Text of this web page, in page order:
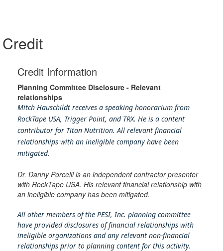
Credit
Credit Information
Planning Committee Disclosure - Relevant
relationships
Mitch Hauschildt receives a speaking honorarium from
RockTape USA, Trigger Point, and TRX. He is a content
contributor for Titan Nutrition. All relevant financial
relationships with an ineligible company have been
mitigated.
Dr. Danny Porcelli is an independent contractor presenter
with RockTape USA. His relevant financial relationship with
an ineligible company has been mitigated.
All other members of the PESI, Inc. planning committee
have provided disclosures of financial relationships with
ineligible organizations and any relevant non-financial
relationships prior to planning content for this activity.